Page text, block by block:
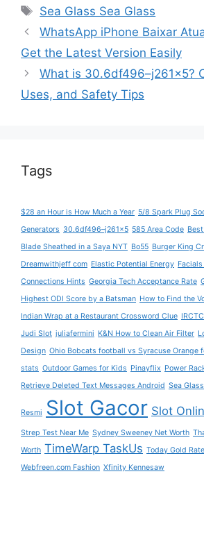
Tags
Sea Glass Sea Glass
WhatsApp iPhone Baixar
Get the Latest Version Easily
What is 30.6df496–j261x5?
Uses, and Safety Tips
Tags
$28 an Hour is How Much a Year 5/8 Spark Plug
Generators 30.6df496–j261x5 585 Area Code
Blade Sheathed in a Saya NYT Bo55 Burger King
Dreamwithjeff com Elastic Potential Energy
Connections Hints Georgia Tech Acceptance Rate
Highest ODI Score by a Batsman How to Find the
Indian Wrap at a Restaurant Crossword Clue
Judi Slot juliafermini K&N How to Clean Air Filter
Design Ohio Bobcats football vs Syracuse Orange
stats Outdoor Games for Kids Pinayflix Power
Retrieve Deleted Text Messages Android Sea
Resmi Slot Gacor Slot
Strep Test Near Me Sydney Sweeney Net Worth
Worth TimeWarp TaskUs Today Gold Rate
Webfreen.com Fashion Xfinity Kennesaw